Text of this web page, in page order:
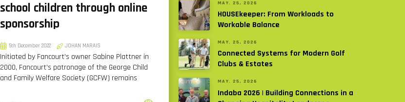
school children through online
sponsorship
5th December 2022 JOHAN MARAIS
Initiated by Fancourt’s owner Sabine Plattner in
2000, Fancourt’s patronage of the George Child
and Family Welfare Society (GCFW) remains
MAY. 25, 2026
HOUSEkeeper: From Workloads to
Workable Balance
MAY. 25, 2026
Connected Systems for Modern Golf
Clubs & Estates
MAY. 25, 2026
Indaba 2026 | Building Connections in a